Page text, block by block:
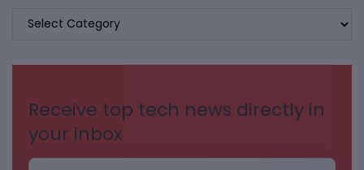
BROWSE
Receive top tech news directly in
your inbox